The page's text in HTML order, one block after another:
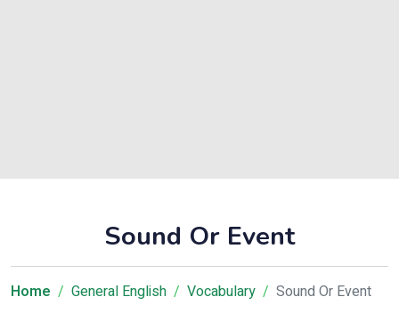
Sound Or Event
Home General English Vocabulary Sound Or Event